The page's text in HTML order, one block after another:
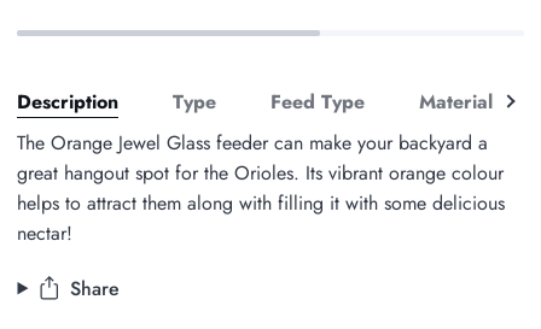
Description Type Feed Type Material See
The Orange Jewel Glass feeder can make your backyard a
great hangout spot for the Orioles. Its vibrant orange colour
helps to attract them along with filling it with some delicious
nectar!
Share